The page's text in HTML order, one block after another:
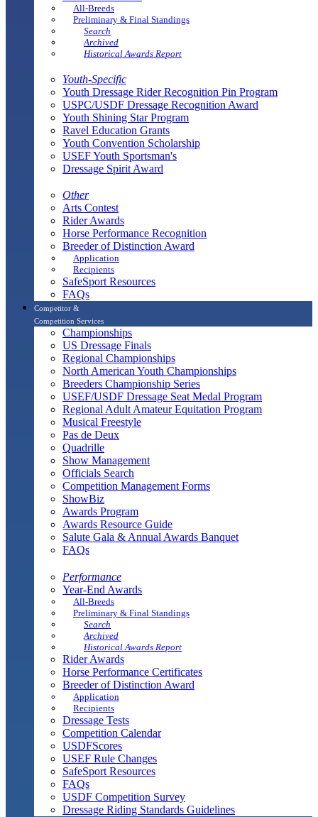
All-Breeds
Preliminary & Final Standings
Search
Archived
Historical Awards Report
Youth-Specific
Youth Dressage Rider Recognition Pin Program
USPC/USDF Dressage Recognition Award
Youth Shining Star Program
Ravel Education Grants
Youth Convention Scholarship
USEF Youth Sportsman's
Dressage Spirit Award
Other
Arts Contest
Rider Awards
Horse Performance Recognition
Breeder of Distinction Award
Application
Recipients
SafeSport Resources
FAQs
Competitor &
Competition Services
Championships
US Dressage Finals
Regional Championships
North American Youth Championships
Breeders Championship Series
USEF/USDF Dressage Seat Medal Program
Regional Adult Amateur Equitation Program
Musical Freestyle
Pas de Deux
Quadrille
Show Management
Officials Search
Competition Management Forms
ShowBiz
Awards Program
Awards Resource Guide
Salute Gala & Annual Awards Banquet
FAQs
Performance
Year-End Awards
All-Breeds
Preliminary & Final Standings
Search
Archived
Historical Awards Report
Rider Awards
Horse Performance Certificates
Breeder of Distinction Award
Application
Recipients
Dressage Tests
Competition Calendar
USDFScores
USEF Rule Changes
SafeSport Resources
FAQs
USDF Competition Survey
Dressage Riding Standards Guidelines